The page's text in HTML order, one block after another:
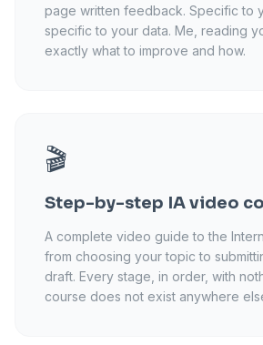
page written feedback. Specific to
specific to your data. Me, reading
exactly what to improve and how.
🎬
Step-by-step IA video
A complete video guide to the
from choosing your topic to
draft. Every stage, in order, with
course does not exist anywhere